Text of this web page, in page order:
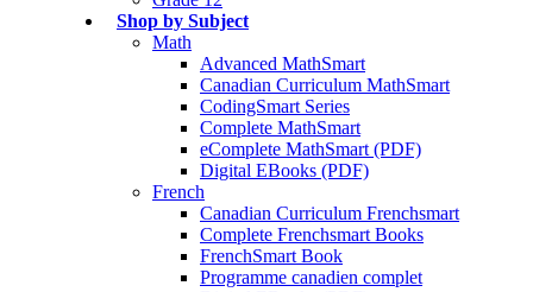
Shop by Subject
Math
Advanced MathSmart
Canadian Curriculum MathSmart
CodingSmart Series
Complete MathSmart
eComplete MathSmart (PDF)
Digital EBooks (PDF)
French
Canadian Curriculum Frenchsmart
Complete Frenchsmart Books
FrenchSmart Book
Programme canadien complet